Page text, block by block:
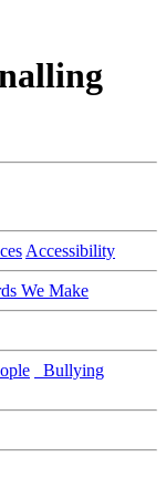
Accessibility
We Make
Bullying